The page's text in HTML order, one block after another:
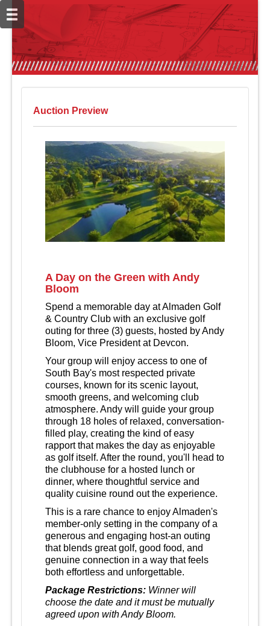
Auction Preview
A Day on the Green with Andy
Bloom
Spend a memorable day at Almaden Golf
& Country Club with an exclusive golf
outing for three (3) guests, hosted by Andy
Bloom, Vice President at Devcon.
Your group will enjoy access to one of
South Bay's most respected private
courses, known for its scenic layout,
smooth greens, and welcoming club
atmosphere. Andy will guide your group
through 18 holes of relaxed, conversation-
filled play, creating the kind of easy
rapport that makes the day as enjoyable
as golf itself. After the round, you'll head to
the clubhouse for a hosted lunch or
dinner, where thoughtful service and
quality cuisine round out the experience.
This is a rare chance to enjoy Almaden's
member-only setting in the company of a
generous and engaging host-an outing
that blends great golf, good food, and
genuine connection in a way that feels
both effortless and unforgettable.
Package Restrictions: Winner will
choose the date and it must be mutually
agreed upon with Andy Bloom.